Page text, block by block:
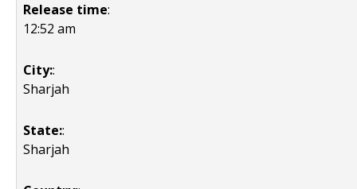
Release time:
12:52 am
City::
Sharjah
State::
Sharjah